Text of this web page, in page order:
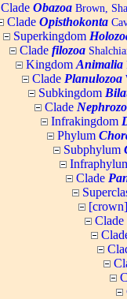
Clade Obazoa Brown,
Clade Opisthokonta
Superkingdom
Clade filozoa
Kingdom Animalia
Clade Planulozoa
Subkingdom
Clade
Infrakingdom
Phylum
Subphylum
Clade
Clade